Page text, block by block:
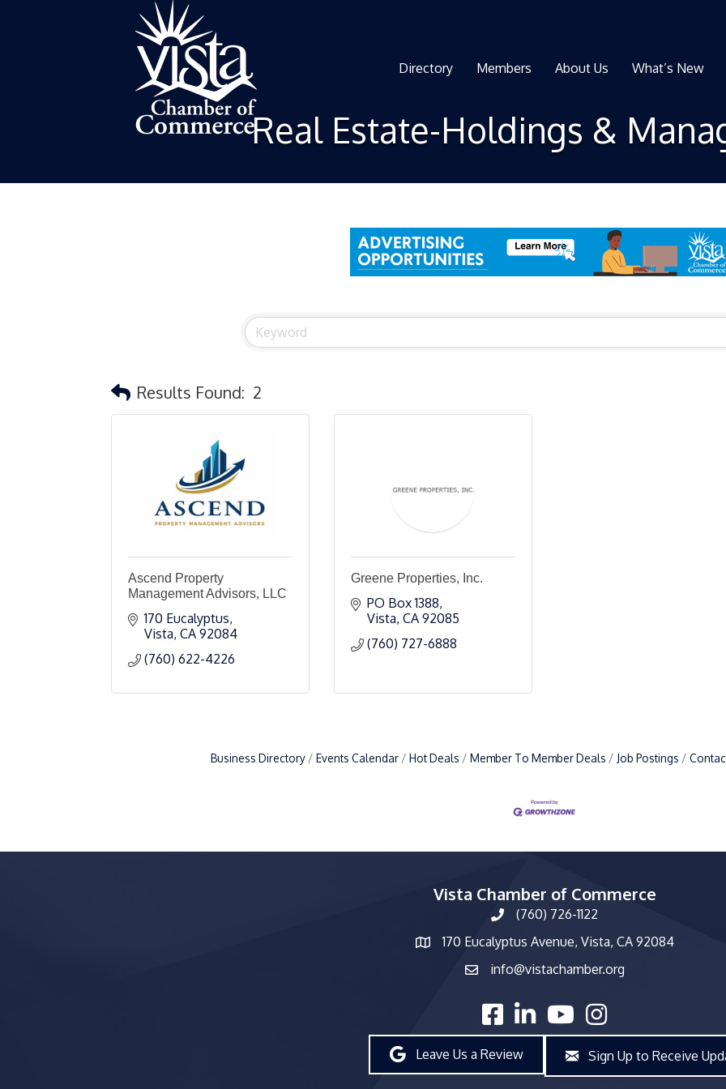
Directory Members About Us What’s New
Real Estate-Holdings &
Results Found: 2
Ascend Property
Management Advisors, LLC
170 Eucalyptus
Vista CA 92084
(760) 622-4226
Greene Properties, Inc.
PO Box 1388
Vista CA 92085
(760) 727-6888
Business Directory Events Calendar Hot Deals Member To Member Deals Job Postings
Vista Chamber of Commerce
phone number
(760) 726-1122
map and address
170 Eucalyptus Avenue, Vista, CA 92084
emailinfo@vistachamber.org
facebooklinked inyoutubeInstagram
Leave Us a Review Sign Up to Receive